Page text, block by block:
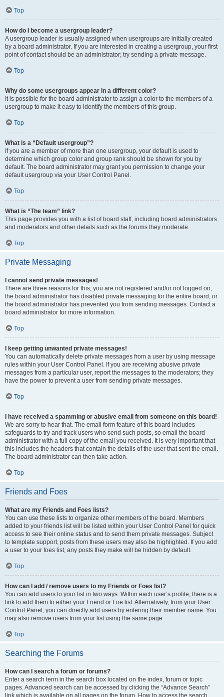
Top
How do I become a usergroup leader?
A usergroup leader is usually assigned when usergroups are initially created
by a board administrator. If you are interested in creating a usergroup, your first
point of contact should be an administrator; try sending a private message.
Top
Why do some usergroups appear in a different color?
It is possible for the board administrator to assign a color to the members of a
usergroup to make it easy to identify the members of this group.
Top
What is a “Default usergroup”?
If you are a member of more than one usergroup, your default is used to
determine which group color and group rank should be shown for you by
default. The board administrator may grant you permission to change your
default usergroup via your User Control Panel.
Top
What is “The team” link?
This page provides you with a list of board staff, including board administrators
and moderators and other details such as the forums they moderate.
Top
Private Messaging
I cannot send private messages!
There are three reasons for this; you are not registered and/or not logged on,
the board administrator has disabled private messaging for the entire board, or
the board administrator has prevented you from sending messages. Contact a
board administrator for more information.
Top
I keep getting unwanted private messages!
You can automatically delete private messages from a user by using message
rules within your User Control Panel. If you are receiving abusive private
messages from a particular user, report the messages to the moderators; they
have the power to prevent a user from sending private messages.
Top
I have received a spamming or abusive email from someone on this board!
We are sorry to hear that. The email form feature of this board includes
safeguards to try and track users who send such posts, so email the board
administrator with a full copy of the email you received. It is very important that
this includes the headers that contain the details of the user that sent the email.
The board administrator can then take action.
Top
Friends and Foes
What are my Friends and Foes lists?
You can use these lists to organize other members of the board. Members
added to your friends list will be listed within your User Control Panel for quick
access to see their online status and to send them private messages. Subject
to template support, posts from these users may also be highlighted. If you add
a user to your foes list, any posts they make will be hidden by default.
Top
How can I add / remove users to my Friends or Foes list?
You can add users to your list in two ways. Within each user’s profile, there is a
link to add them to either your Friend or Foe list. Alternatively, from your User
Control Panel, you can directly add users by entering their member name. You
may also remove users from your list using the same page.
Top
Searching the Forums
How can I search a forum or forums?
Enter a search term in the search box located on the index, forum or topic
pages. Advanced search can be accessed by clicking the “Advance Search”
link which is available on all pages on the forum. How to access the search